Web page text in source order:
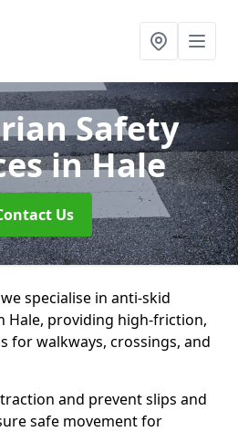
Safety
in Hale
Us
specialise in anti-skid
Hale, providing high-friction,
for walkways, crossings, and
and prevent slips and
safe movement for